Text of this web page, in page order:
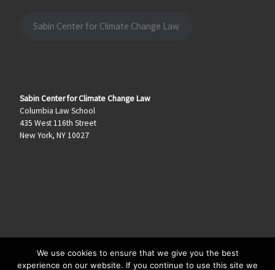
Sabin Center for Climate Change Law
Sabin Center for Climate Change Law
Columbia Law School
435 West 116th Street
New York, NY 10027
© 2026 Climate Law Blog – All rights reserved
We use cookies to ensure that we give you the best
experience on our website. If you continue to use this site we